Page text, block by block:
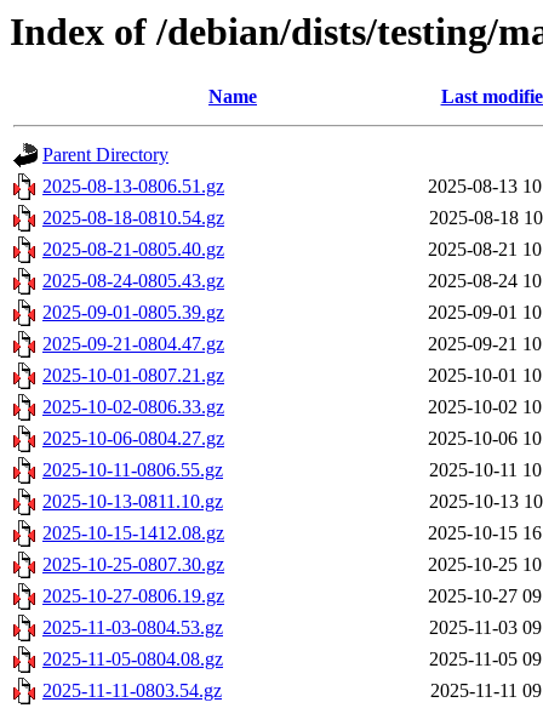
Index of /debian/dists/testing/
Name Last
Parent Directory
2025-08-13-0806.51.gz
2025-08-13
2025-08-18-0810.54.gz
2025-08-18
2025-08-21-0805.40.gz
2025-08-21
2025-08-24-0805.43.gz
2025-08-24
2025-09-01-0805.39.gz
2025-09-01
2025-09-21-0804.47.gz
2025-09-21
2025-10-01-0807.21.gz
2025-10-01
2025-10-02-0806.33.gz
2025-10-02
2025-10-06-0804.27.gz
2025-10-06
2025-10-11-0806.55.gz
2025-10-11
2025-10-13-0811.10.gz
2025-10-13
2025-10-15-1412.08.gz
2025-10-15
2025-10-25-0807.30.gz
2025-10-25
2025-10-27-0806.19.gz
2025-10-27
2025-11-03-0804.53.gz
2025-11-03
2025-11-05-0804.08.gz
2025-11-05
2025-11-11-0803.54.gz
2025-11-11